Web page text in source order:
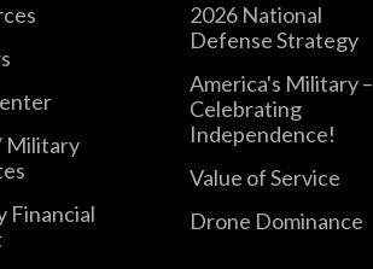
Military
Financial
2026 National
Defense Strategy
America's Military –
Celebrating
Independence!
Value of Service
Drone Dominance